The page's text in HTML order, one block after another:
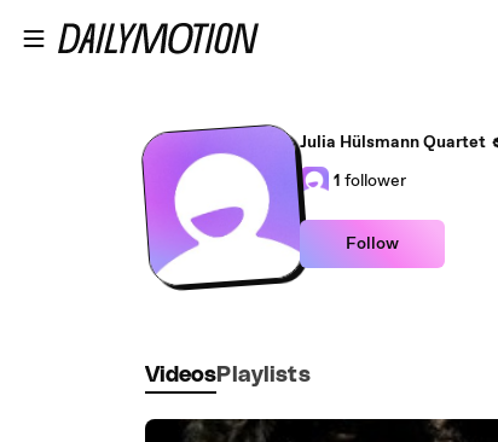
Julia Hülsmann Quartet
1 follower
Follow
Videos Playlists